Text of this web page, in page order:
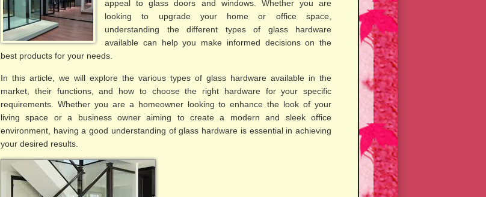
appeal to glass doors and windows. Whether you are
looking to upgrade your home or office space,
understanding the different types of glass hardware
available can help you make informed decisions on the
best products for your needs.
In this article, we will explore the various types of glass hardware available in the
market, their functions, and how to choose the right hardware for your specific
requirements. Whether you are a homeowner looking to enhance the look of your
living space or a business owner aiming to create a modern and sleek office
environment, having a good understanding of glass hardware is essential in achieving
your desired results.